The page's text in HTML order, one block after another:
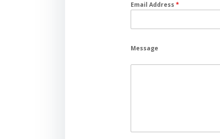
Email Address *
Message